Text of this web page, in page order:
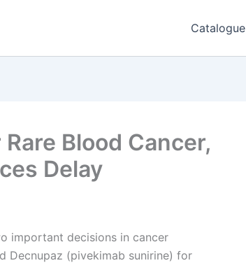
Catalogue
Blood Cancer,
Delay
important decisions in cancer
Decnupaz (pivekimab sunirine) for